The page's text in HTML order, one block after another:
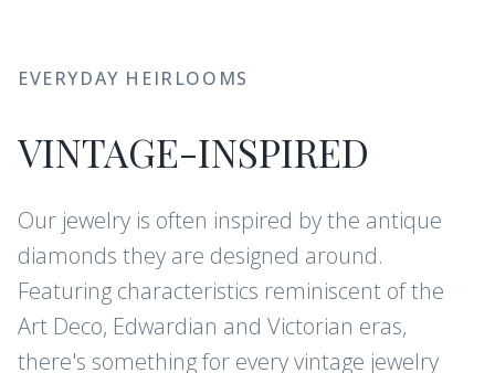
EVERYDAY HEIRLOOMS
VINTAGE-INSPIRED
Our jewelry is often inspired by the antique
diamonds they are designed around.
Featuring characteristics reminiscent of the
Art Deco, Edwardian and Victorian eras,
there's something for every vintage jewelry